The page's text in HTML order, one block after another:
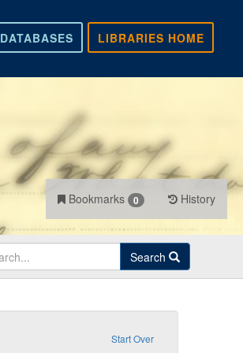
LIBRARIES HOME
DATABASES
Bookmarks 0 History
Search
Start Over